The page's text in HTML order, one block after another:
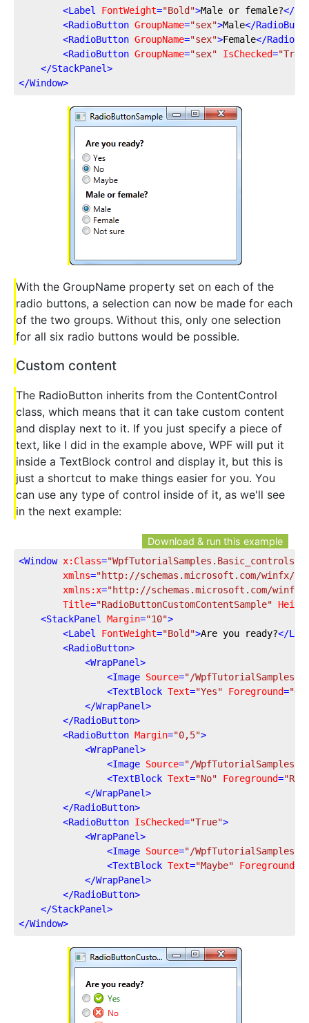
<Label FontWeight="Bold">Male or female?</
<RadioButton GroupName="sex">Male</
<RadioButton GroupName="sex">Female</
<RadioButton GroupName="sex" IsChecked=
</StackPanel>
</Window>
With the GroupName property set on each of the
radio buttons, a selection can now be made for each
of the two groups. Without this, only one selection
for all six radio buttons would be possible.
Custom content
The RadioButton inherits from the ContentControl
class, which means that it can take custom content
and display next to it. If you just specify a piece of
text, like I did in the example above, WPF will put it
inside a TextBlock control and display it, but this is
just a shortcut to make things easier for you. You
can use any type of control inside of it, as we'll see
in the next example:
Download & run this example
<Window x:Class=
xmlns="http://schemas.microsoft.com/winfx/
xmlns:x="http://schemas.microsoft.com/winfx/
Title="RadioButtonCustomContentSample"
<StackPanel Margin="10">
<Label FontWeight="Bold">Are you ready?</
<RadioButton>
<WrapPanel>
<Image Source="/
<TextBlock Text="Yes" Foreground=
</WrapPanel>
</RadioButton>
<RadioButton Margin="0,5">
<WrapPanel>
<Image Source="/
<TextBlock Text="No" Foreground=
</WrapPanel>
</RadioButton>
<RadioButton IsChecked="True">
<WrapPanel>
<Image Source="/
<TextBlock Text="Maybe" Foreground=
</WrapPanel>
</RadioButton>
</StackPanel>
</Window>